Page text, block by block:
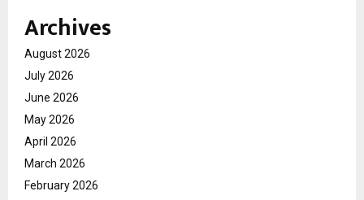
Archives
August 2026
July 2026
June 2026
May 2026
April 2026
March 2026
February 2026